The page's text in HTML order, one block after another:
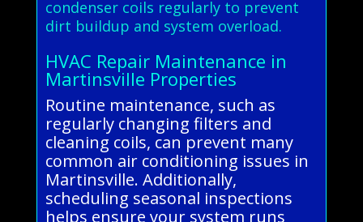
condenser coils regularly to prevent
dirt buildup and system overload.
HVAC Repair Maintenance in
Martinsville Properties
Routine maintenance, such as
regularly changing filters and
cleaning coils, can prevent many
common air conditioning issues in
Martinsville. Additionally,
scheduling seasonal inspections
helps ensure your system runs